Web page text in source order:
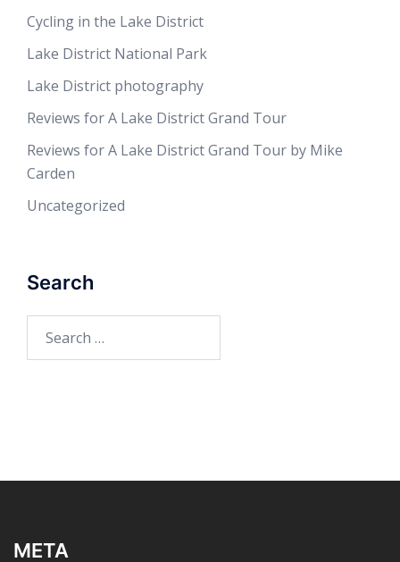
Cycling in the Lake District
Lake District National Park
Lake District photography
Reviews for A Lake District Grand Tour
Reviews for A Lake District Grand Tour by Mike
Carden
Uncategorized
Search
for:
META